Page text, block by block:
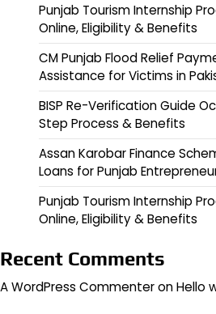
Punjab Tourism Internship
Online, Eligibility & Benefits
CM Punjab Flood Relief
Assistance for Victims in
BISP Re-Verification Guide
Step Process & Benefits
Assan Karobar Finance
Loans for Punjab
Punjab Tourism Internship
Online, Eligibility & Benefits
Recent Comments
A WordPress CommenteronHello